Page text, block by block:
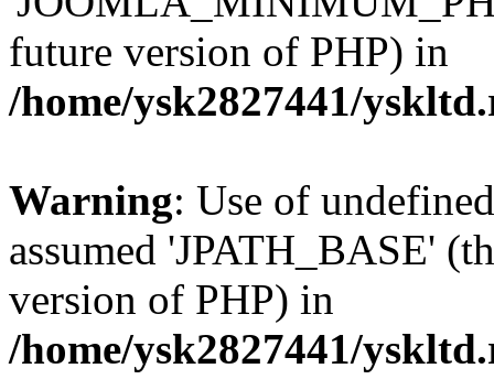
future version of PHP) in
/home/ysk2827441/
Warning: Use of
assumed 'JPATH_BASE'
version of PHP) in
/home/ysk2827441/